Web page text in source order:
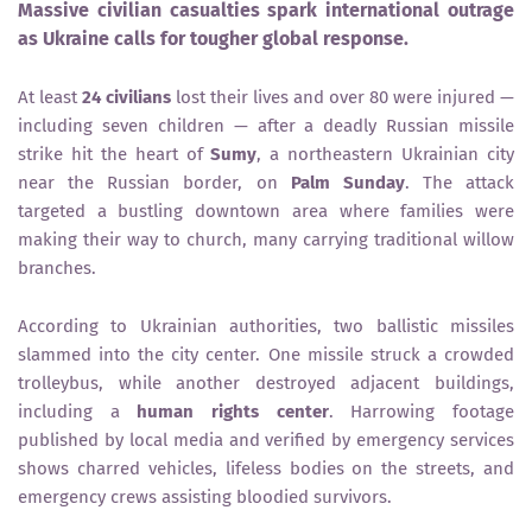
Massive civilian casualties spark international outrage
as Ukraine calls for tougher global response.
At least24 civilians lost their lives and over 80 were injured —
including seven children — after a deadly Russian missile
strike hit the heart ofSumy, a northeastern Ukrainian city
near the Russian border, on Palm Sunday. The attack
targeted a bustling downtown area where families were
making their way to church, many carrying traditional willow
branches.
According to Ukrainian authorities, two ballistic missiles
slammed into the city center. One missile struck a crowded
trolleybus, while another destroyed adjacent buildings,
including a human rights center. Harrowing footage
published by local media and verified by emergency services
shows charred vehicles, lifeless bodies on the streets, and
emergency crews assisting bloodied survivors.